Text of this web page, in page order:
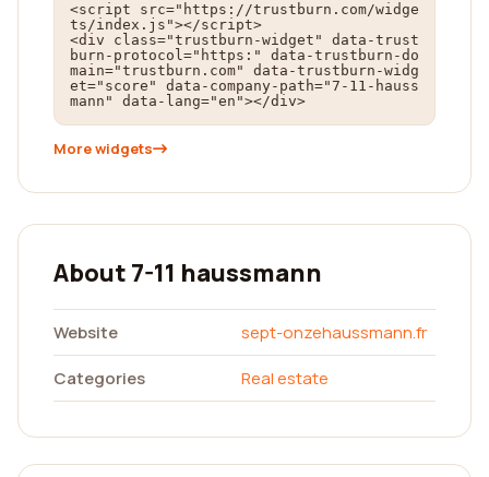
<script src="https://trustburn.com/widge
ts/index.js"></script>
<div class="trustburn-widget" data-trust
burn-protocol="https:" data-trustburn-do
main="trustburn.com" data-trustburn-widg
et="score" data-company-path="7-11-hauss
mann" data-lang="en"></div>
More widgets
About 7-11 haussmann
Website
sept-onzehaussmann.fr
Categories
Real estate